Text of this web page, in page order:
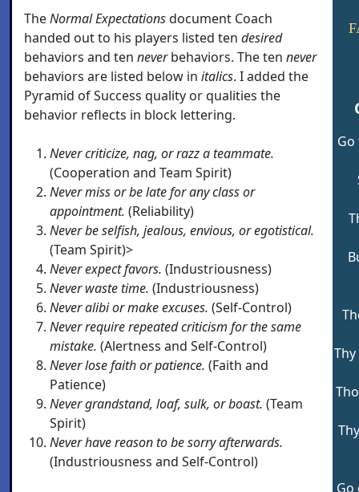
TheNormal Expectationsdocument Coach
handed out to his players listed ten desired
behaviors and ten neverbehaviors. The ten never
behaviors are listed below in italics. I added the
Pyramid of Success quality or qualities the
behavior reflects in block lettering.
Never criticize, nag, or razz a teammate.
(Cooperation and Team Spirit)
Never miss or be late for any class or
appointment. (Reliability)
Never be selfish, jealous, envious, or egotistical.
(Team Spirit)>
Never expect favors. (Industriousness)
Never waste time. (Industriousness)
Never alibi or make excuses. (Self-Control)
Never require repeated criticism for the same
mistake. (Alertness and Self-Control)
Never lose faith or patience. (Faith and
Patience)
Never grandstand, loaf, sulk, or boast. (Team
Spirit)
Never have reason to be sorry afterwards.
(Industriousness and Self-Control)